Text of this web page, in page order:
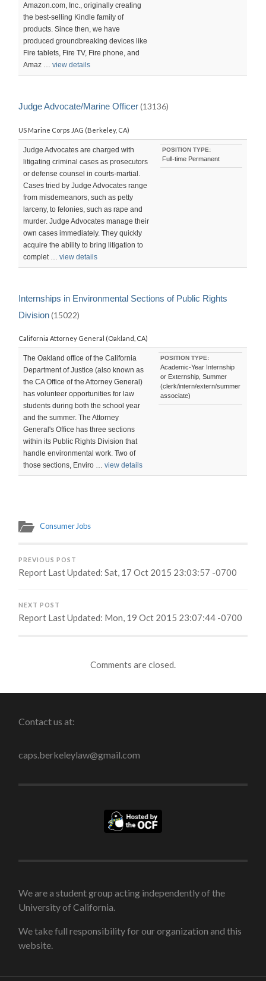
Amazon.com, Inc., originally creating
the best-selling Kindle family of
products. Since then, we have
produced groundbreaking devices like
Fire tablets, Fire TV, Fire phone, and
Amaz …view details
Judge Advocate/Marine Officer(13136)
US Marine Corps JAG (Berkeley, CA)
Judge Advocates are charged with
litigating criminal cases as prosecutors
or defense counsel in courts-martial.
Cases tried by Judge Advocates range
from misdemeanors, such as petty
larceny, to felonies, such as rape and
murder. Judge Advocates manage their
own cases immediately. They quickly
acquire the ability to bring litigation to
complet …view details
POSITION TYPE:
Full-time Permanent
Internships in Environmental Sections of Public Rights
Division(15022)
California Attorney General (Oakland, CA)
The Oakland office of the California
Department of Justice (also known as
the CA Office of the Attorney General)
has volunteer opportunities for law
students during both the school year
and the summer. The Attorney
General's Office has three sections
within its Public Rights Division that
handle environmental work. Two of
those sections, Enviro …view details
POSITION TYPE:
Academic-Year Internship
or Externship, Summer
(clerk/intern/extern/summer
associate)
Consumer Jobs
PREVIOUS POST
Report Last Updated: Sat, 17 Oct 2015 23:03:57 -0700
NEXT POST
Report Last Updated: Mon, 19 Oct 2015 23:07:44 -0700
Comments are closed.
Contact us at:
caps.berkeleylaw@gmail.com
We are a student group acting independently of the
University of California.
We take full responsibility for our organization and this
website.